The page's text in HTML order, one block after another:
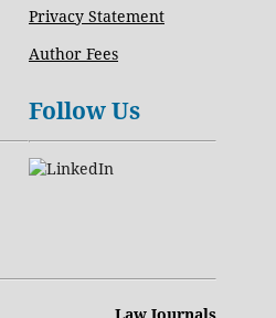
Privacy Statement
Author Fees
Follow Us